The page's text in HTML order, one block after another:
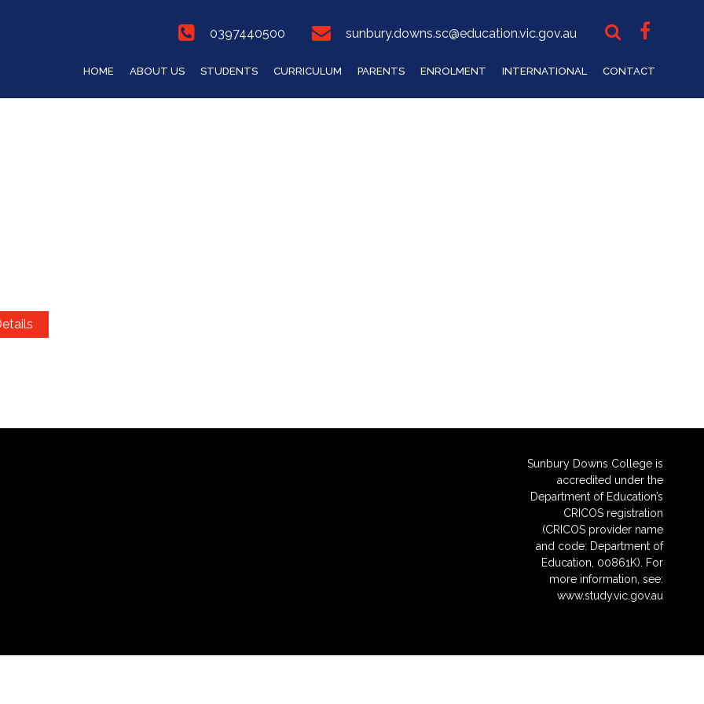
0397440500 sunbury.downs.sc@education.vic.gov.au
HOME ABOUT US STUDENTS CURRICULUM PARENTS ENROLMENT INTERNATIONAL CONTACT
Sunbury Downs College is
accredited under the
Department of Education’s
CRICOS registration
(CRICOS provider name
and code: Department of
Education, 00861K). For
more information, see:
www.study.vic.gov.au